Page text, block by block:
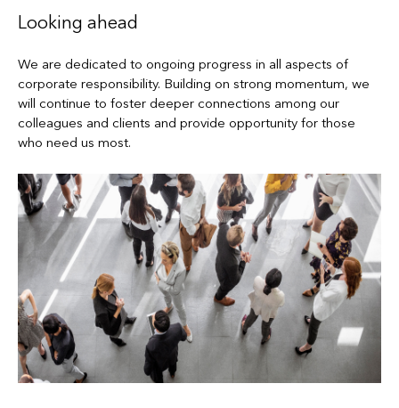
Looking ahead
We are dedicated to ongoing progress in all aspects of
corporate responsibility. Building on strong momentum, we
will continue to foster deeper connections among our
colleagues and clients and provide opportunity for those
who need us most.